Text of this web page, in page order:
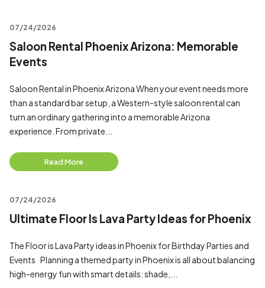
07/24/2026
Saloon Rental Phoenix Arizona: Memorable
Events
Saloon Rental in Phoenix Arizona When your event needs more
than a standard bar setup, a Western-style saloon rental can
turn an ordinary gathering into a memorable Arizona
experience. From private...
Read More
07/24/2026
Ultimate Floor Is Lava Party Ideas for Phoenix
The Floor is Lava Party ideas in Phoenix for Birthday Parties and
Events Planning a themed party in Phoenix is all about balancing
high-energy fun with smart details: shade,...